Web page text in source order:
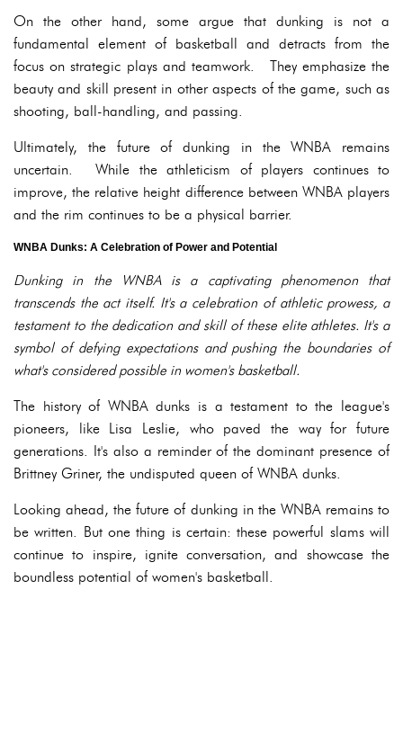
On the other hand, some argue that dunking is not a
fundamental element of basketball and detracts from the
focus on strategic plays and teamwork. They emphasize the
beauty and skill present in other aspects of the game, such as
shooting, ball-handling, and passing.
Ultimately, the future of dunking in the WNBA remains
uncertain. While the athleticism of players continues to
improve, the relative height difference between WNBA players
and the rim continues to be a physical barrier.
WNBA Dunks: A Celebration of Power and Potential
Dunking in the WNBA is a captivating phenomenon that
transcends the act itself. It's a celebration of athletic prowess, a
testament to the dedication and skill of these elite athletes. It's a
symbol of defying expectations and pushing the boundaries of
what's considered possible in women's basketball.
The history of WNBA dunks is a testament to the league's
pioneers, like Lisa Leslie, who paved the way for future
generations. It's also a reminder of the dominant presence of
Brittney Griner, the undisputed queen of WNBA dunks.
Looking ahead, the future of dunking in the WNBA remains to
be written. But one thing is certain: these powerful slams will
continue to inspire, ignite conversation, and showcase the
boundless potential of women's basketball.